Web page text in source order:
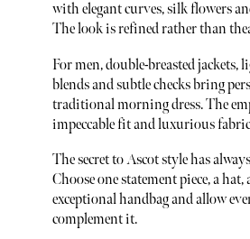
with elegant curves, silk flowers
The look is refined rather than
For men, double-breasted jackets,
blends and subtle checks bring
traditional morning dress. The
impeccable fit and luxurious
The secret to Ascot style has
Choose one statement piece, a hat,
exceptional handbag and allow
complement it.